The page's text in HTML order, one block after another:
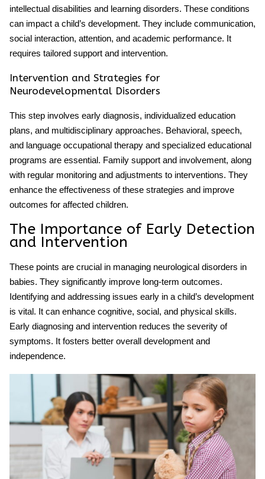
intellectual disabilities and learning disorders. These conditions
can impact a child’s development. They include communication,
social interaction, attention, and academic performance. It
requires tailored support and intervention.
Intervention and Strategies for
Neurodevelopmental Disorders
This step involves early diagnosis, individualized education
plans, and multidisciplinary approaches. Behavioral, speech,
and language occupational therapy and specialized educational
programs are essential. Family support and involvement, along
with regular monitoring and adjustments to interventions. They
enhance the effectiveness of these strategies and improve
outcomes for affected children.
The Importance of Early Detection
and Intervention
These points are crucial in managing neurological disorders in
babies. They significantly improve long-term outcomes.
Identifying and addressing issues early in a child’s development
is vital. It can enhance cognitive, social, and physical skills.
Early diagnosing and intervention reduces the severity of
symptoms. It fosters better overall development and
independence.